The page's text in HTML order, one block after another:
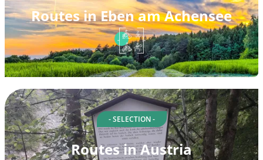
Routes in Eben am Achensee
- SELECTION -
Routes in Austria